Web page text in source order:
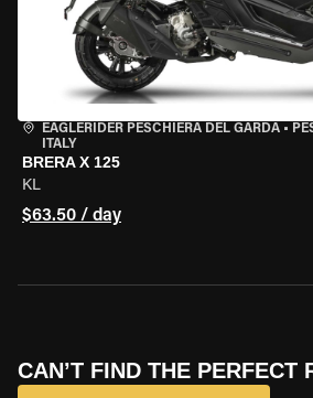
EAGLERIDER PESCHIERA DEL GARDA •
ITALY
BRERA X 125
KL
$63.50 / day
CAN’T FIND THE PERFECT